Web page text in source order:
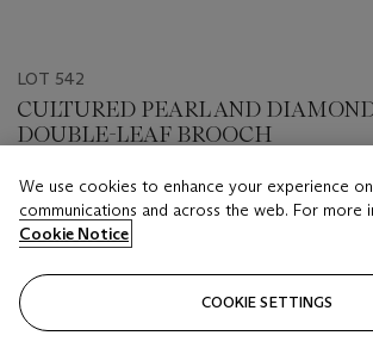
LOT 542
CULTURED PEARL AND
DOUBLE-LEAF BROOCH
Estimate
USD 15,000 - USD 20,000
Closed
We use cookies to enhance your experience
communications and across the web. For more
Cookie Notice
COOKIE SETTINGS